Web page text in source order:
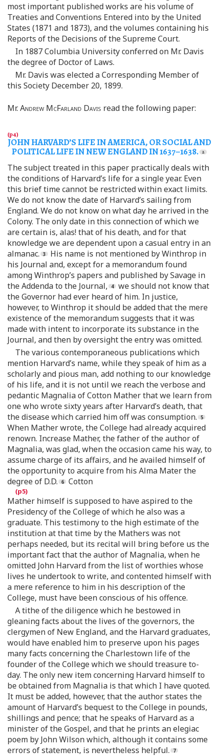
most important published works are his volume of
Treaties and Conventions Entered into by the United
States (1871 and 1873), and the volumes containing his
Reports of the Decisions of the Supreme Court.
In 1887 Columbia University conferred on Mr. Davis
the degree of Doctor of Laws.
Mr. Davis was elected a Corresponding Member of
this Society December 20, 1899.
Mr.Andrew McFarland Davis read the following paper:
JOHN HARVARD’S LIFE IN AMERICA, OR SOCIAL AND
POLITICAL LIFE IN NEW ENGLAND IN 1637–1638.
The subject treated in this paper practically deals with
the conditions of Harvard’s life for a single year. Even
this brief time cannot be restricted within exact limits.
We do not know the date of Harvard’s sailing from
England. We do not know on what day he arrived in the
Colony. The only date in this connection of which we
are certain is, alas! that of his death, and for that
knowledge we are dependent upon a casual entry in an
almanac.
His name is not mentioned by Winthrop in
his Journal and, except for a memorandum found
among Winthrop’s papers and published by Savage in
the Addenda to the Journal,
we should not know that
the Governor had ever heard of him. In justice,
however, to Winthrop it should be added that the mere
existence of the memorandum suggests that it was
made with intent to incorporate its substance in the
Journal, and then by oversight the entry was omitted.
The various contemporaneous publications which
mention Harvard’s name, while they speak of him as a
scholarly and pious man, add nothing to our knowledge
of his life, and it is not until we reach the verbose and
pedantic Magnalia of Cotton Mather that we learn from
one who wrote sixty years after Harvard’s death, that
the disease which carried him off was consumption.
When Mather wrote, the College had already acquired
renown. Increase Mather, the father of the author of
Magnalia, was glad, when the occasion came his way, to
assume charge of its affairs, and he availed himself of
the opportunity to acquire from his Alma Mater the
degree of D.D.
Cotton
Mather himself is supposed to have aspired to the
Presidency of the College of which he also was a
graduate. This testimony to the high estimate of the
institution at that time by the Mathers was not
perhaps needed, but its recital will bring before us the
important fact that the author of Magnalia, when he
omitted John Harvard from the list of worthies whose
lives he undertook to write, and contented himself with
a mere reference to him in his description of the
College, must have been conscious of his offence.
A tithe of the diligence which he bestowed in
gleaning facts about the lives of the governors, the
clergymen of New England, and the Harvard graduates,
would have enabled him to preserve upon his pages
many facts concerning the Charlestown life of the
founder of the College which we should treasure to-
day. The only new item concerning Harvard himself to
be obtained from Magnalia is that which I have quoted.
It must be added, however, that the author states the
amount of Harvard’s bequest to the College in pounds,
shillings and pence; that he speaks of Harvard as a
minister of the Gospel, and that he prints an elegiac
poem by John Wilson which, although it contains some
errors of statement, is nevertheless helpful.